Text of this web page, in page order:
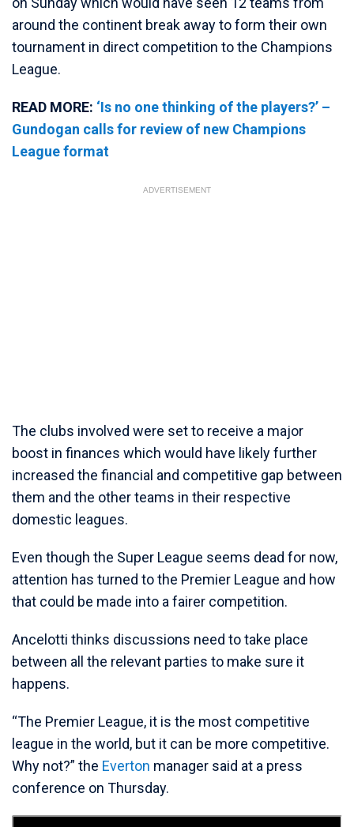
around the continent break away to form their own
tournament in direct competition to the Champions
League.
READ MORE: ‘Is no one thinking of the players?’ –
Gundogan calls for review of new Champions
League format
ADVERTISEMENT
The clubs involved were set to receive a major
boost in finances which would have likely further
increased the financial and competitive gap between
them and the other teams in their respective
domestic leagues.
Even though the Super League seems dead for now,
attention has turned to the Premier League and how
that could be made into a fairer competition.
Ancelotti thinks discussions need to take place
between all the relevant parties to make sure it
happens.
“The Premier League, it is the most competitive
league in the world, but it can be more competitive.
Why not?” the Everton manager said at a press
conference on Thursday.